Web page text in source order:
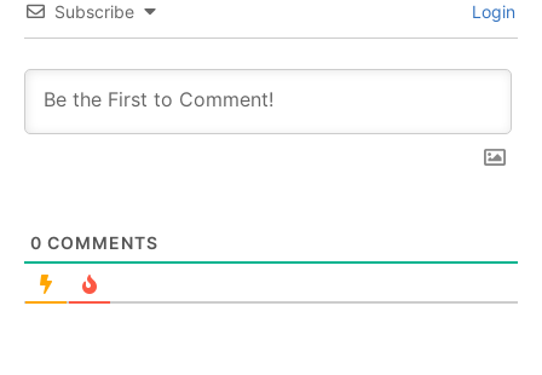
Subscribe Login
0 COMMENTS